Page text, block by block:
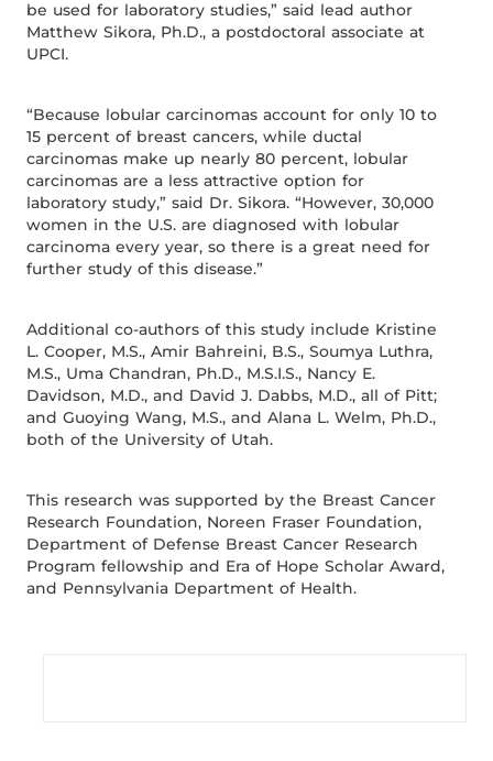
be used for laboratory studies,” said lead author
Matthew Sikora, Ph.D., a postdoctoral associate at
UPCI.
“Because lobular carcinomas account for only 10 to
15 percent of breast cancers, while ductal
carcinomas make up nearly 80 percent, lobular
carcinomas are a less attractive option for
laboratory study,” said Dr. Sikora. “However, 30,000
women in the U.S. are diagnosed with lobular
carcinoma every year, so there is a great need for
further study of this disease.”
Additional co-authors of this study include Kristine
L. Cooper, M.S., Amir Bahreini, B.S., Soumya Luthra,
M.S., Uma Chandran, Ph.D., M.S.I.S., Nancy E.
Davidson, M.D., and David J. Dabbs, M.D., all of Pitt;
and Guoying Wang, M.S., and Alana L. Welm, Ph.D.,
both of the University of Utah.
This research was supported by the Breast Cancer
Research Foundation, Noreen Fraser Foundation,
Department of Defense Breast Cancer Research
Program fellowship and Era of Hope Scholar Award,
and Pennsylvania Department of Health.